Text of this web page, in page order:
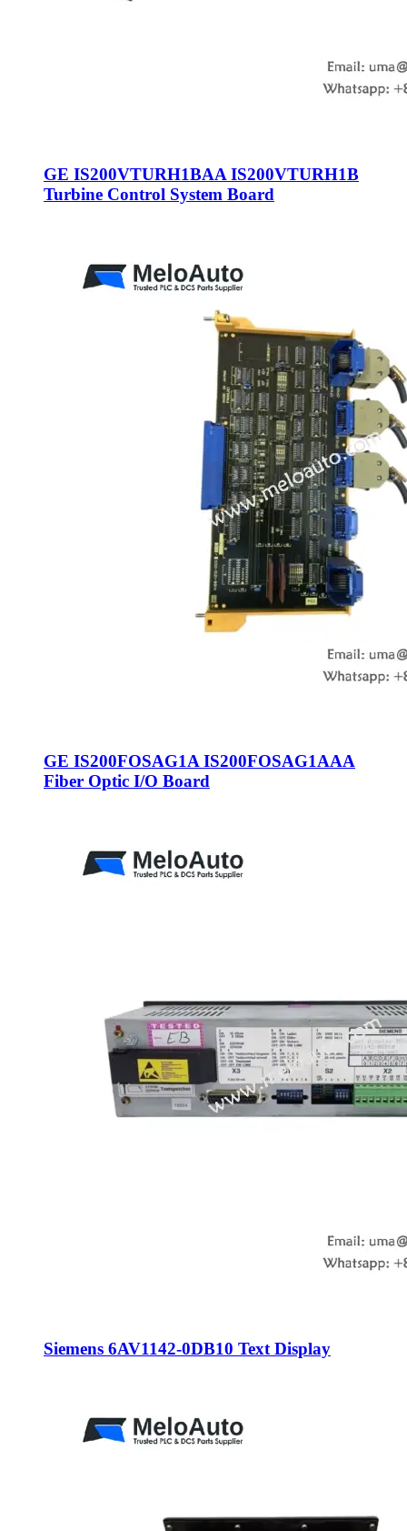
GE IS200VTURH1BAA IS200VTURH1B
Turbine Control System Board
GE IS200FOSAG1A IS200FOSAG1AAA
Fiber Optic I/O Board
Siemens 6AV1142-0DB10 Text Display